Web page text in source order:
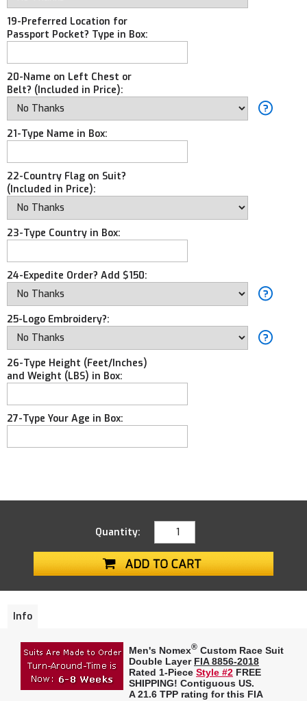
19-Preferred Location for
Passport Pocket? Type in Box:
20-Name on Left Chest or
Belt? (Included in Price):
21-Type Name in Box:
22-Country Flag on Suit?
(Included in Price):
23-Type Country in Box:
24-Expedite Order? Add $150:
25-Logo Embroidery?:
26-Type Height (Feet/Inches)
and Weight (LBS) in Box:
27-Type Your Age in Box:
Quantity:
Info
Men's Nomex® Custom Race Suit
Double Layer FIA 8856-2018
Rated 1-Piece Style #2 FREE
SHIPPING! Contiguous US.
A21.6 TPP rating for this FIA